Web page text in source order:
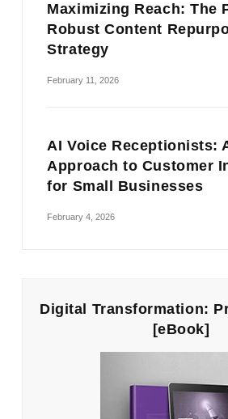
Maximizing Reach: The
Robust Content
Strategy
February 11, 2026
AI Voice Receptionists:
Approach to Customer
for Small Businesses
February 4, 2026
Digital Transformation:
[eBook]